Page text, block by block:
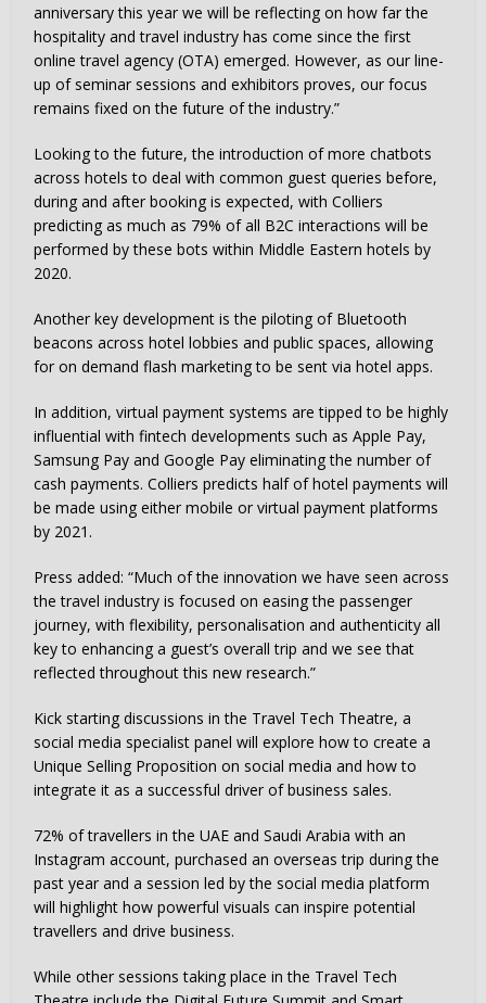
anniversary this year we will be reflecting on how far the
hospitality and travel industry has come since the first
online travel agency (OTA) emerged. However, as our line-
up of seminar sessions and exhibitors proves, our focus
remains fixed on the future of the industry.”
Looking to the future, the introduction of more chatbots
across hotels to deal with common guest queries before,
during and after booking is expected, with Colliers
predicting as much as 79% of all B2C interactions will be
performed by these bots within Middle Eastern hotels by
2020.
Another key development is the piloting of Bluetooth
beacons across hotel lobbies and public spaces, allowing
for on demand flash marketing to be sent via hotel apps.
In addition, virtual payment systems are tipped to be highly
influential with fintech developments such as Apple Pay,
Samsung Pay and Google Pay eliminating the number of
cash payments. Colliers predicts half of hotel payments will
be made using either mobile or virtual payment platforms
by 2021.
Press added: “Much of the innovation we have seen across
the travel industry is focused on easing the passenger
journey, with flexibility, personalisation and authenticity all
key to enhancing a guest’s overall trip and we see that
reflected throughout this new research.”
Kick starting discussions in the Travel Tech Theatre, a
social media specialist panel will explore how to create a
Unique Selling Proposition on social media and how to
integrate it as a successful driver of business sales.
72% of travellers in the UAE and Saudi Arabia with an
Instagram account, purchased an overseas trip during the
past year and a session led by the social media platform
will highlight how powerful visuals can inspire potential
travellers and drive business.
While other sessions taking place in the Travel Tech